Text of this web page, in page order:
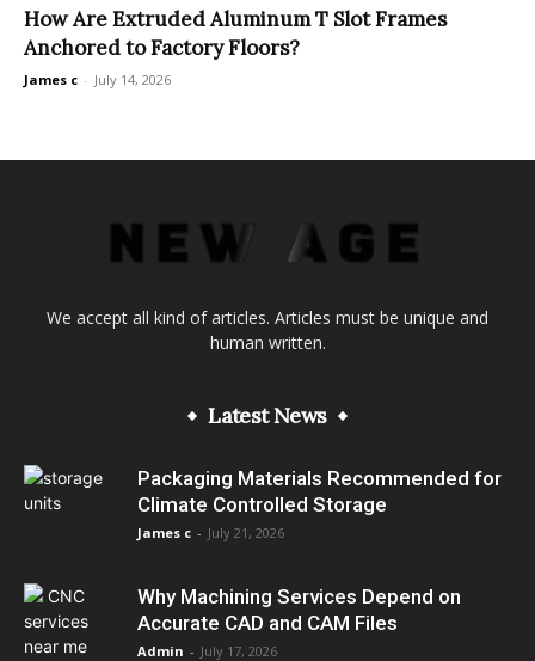
How Are Extruded Aluminum T Slot Frames
Anchored to Factory Floors?
James c - July 14, 2026
We accept all kind of articles. Articles must be unique and
human written.
Latest News
Packaging Materials Recommended for
Climate Controlled Storage
James c - July 21, 2026
Why Machining Services Depend on
Accurate CAD and CAM Files
Admin - July 17, 2026